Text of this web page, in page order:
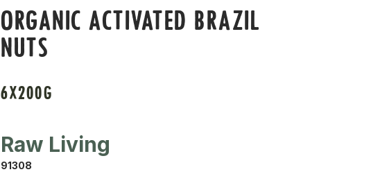
ORGANIC ACTIVATED BRAZIL
NUTS
6X200G
Raw Living
91308